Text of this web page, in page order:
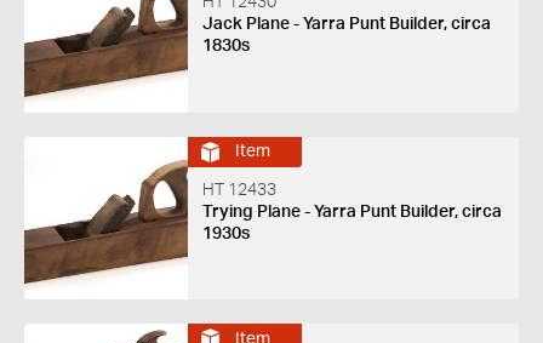
Jack Plane - Yarra Punt Builder, circa
1830s
Item
HT 12433
Trying Plane - Yarra Punt Builder, circa
1930s
Item